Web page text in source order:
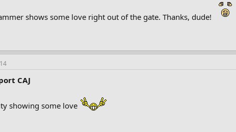
shows some love right out of the gate. Thanks, dude!
CAJ
showing some love